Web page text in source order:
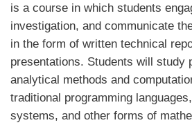
is a course in which students
investigation, and communicate
in the form of written technical
presentations. Students will study
analytical methods and
traditional programming
systems, and other forms of